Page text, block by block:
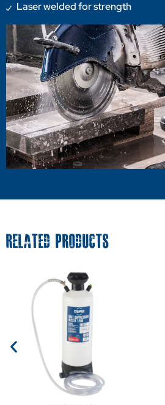
Laser welded for strength
RELATED PRODUCTS